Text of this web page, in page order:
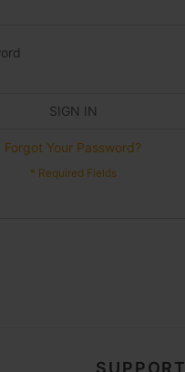
SIGN IN
Forgot Your Password?